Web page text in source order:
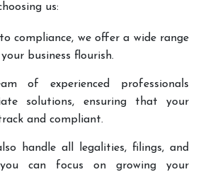
us:
compliance, we offer a wide range
business flourish.
of experienced professionals
solutions, ensuring that your
and compliant.
handle all legalities, filings, and
can focus on growing your